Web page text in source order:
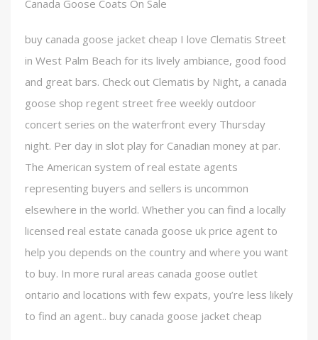
Canada Goose Coats On Sale
buy canada goose jacket cheap I love Clematis Street
in West Palm Beach for its lively ambiance, good food
and great bars. Check out Clematis by Night, a canada
goose shop regent street free weekly outdoor
concert series on the waterfront every Thursday
night. Per day in slot play for Canadian money at par.
The American system of real estate agents
representing buyers and sellers is uncommon
elsewhere in the world. Whether you can find a locally
licensed real estate canada goose uk price agent to
help you depends on the country and where you want
to buy. In more rural areas canada goose outlet
ontario and locations with few expats, you’re less likely
to find an agent.. buy canada goose jacket cheap